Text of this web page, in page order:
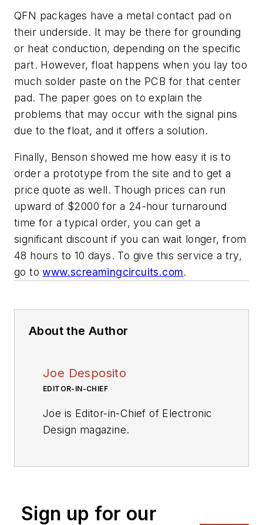
QFN packages have a metal contact pad on
their underside. It may be there for grounding
or heat conduction, depending on the specific
part. However, float happens when you lay too
much solder paste on the PCB for that center
pad. The paper goes on to explain the
problems that may occur with the signal pins
due to the float, and it offers a solution.
Finally, Benson showed me how easy it is to
order a prototype from the site and to get a
price quote as well. Though prices can run
upward of $2000 for a 24-hour turnaround
time for a typical order, you can get a
significant discount if you can wait longer, from
48 hours to 10 days. To give this service a try,
go towww.screamingcircuits.com.
About the Author
Joe Desposito
EDITOR-IN-CHIEF
Joe is Editor-in-Chief of Electronic
Design magazine.
Sign up for our